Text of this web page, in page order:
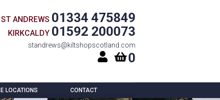
ST ANDREWS 01334 475849
KIRKCALDY 01592 200073
standrews@kiltshopscotland.com
0
LOCATIONS CONTACT